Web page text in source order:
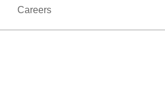
Careers